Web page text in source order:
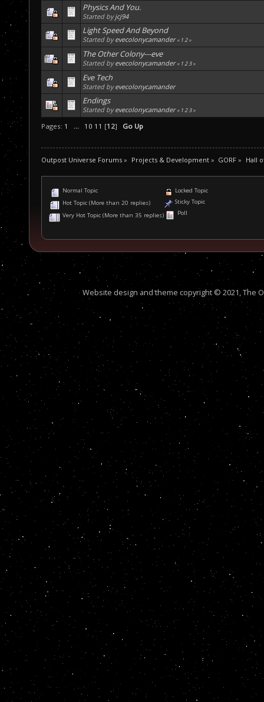
Physics And You.
Started byjcj94
Light Speed And Beyond
Started byevecolonycamander « 12»
The Other Colony---eve
Started byevecolonycamander « 123»
Eve Tech
Started byevecolonycamander
Endings
Started byevecolonycamander « 123»
Pages: 1 ... 10 11 [12] Go Up
Outpost Universe Forums » Projects & Development» GORF » Hall
Normal Topic
Hot Topic (More than 20 replies)
Very Hot Topic (More than 35 replies)
Locked Topic
Sticky Topic
Poll
Website design and theme copyright © 2021, The